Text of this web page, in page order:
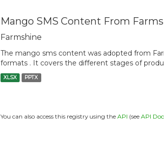
Mango SMS Content From
Farmshine
The mango sms content was adopted from
formats . It covers the different stages of
XLSX PPTX
You can also access this registry using the API (see API